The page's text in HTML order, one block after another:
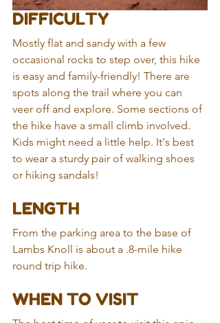
DIFFICULTY
Mostly flat and sandy with a few
occasional rocks to step over, this hike
is easy and family-friendly! There are
spots along the trail where you can
veer off and explore. Some sections of
the hike have a small climb involved.
Kids might need a little help. It's best
to wear a sturdy pair of walking shoes
or hiking sandals!
LENGTH
From the parking area to the base of
Lambs Knoll is about a .8-mile hike
round trip hike.
WHEN TO VISIT